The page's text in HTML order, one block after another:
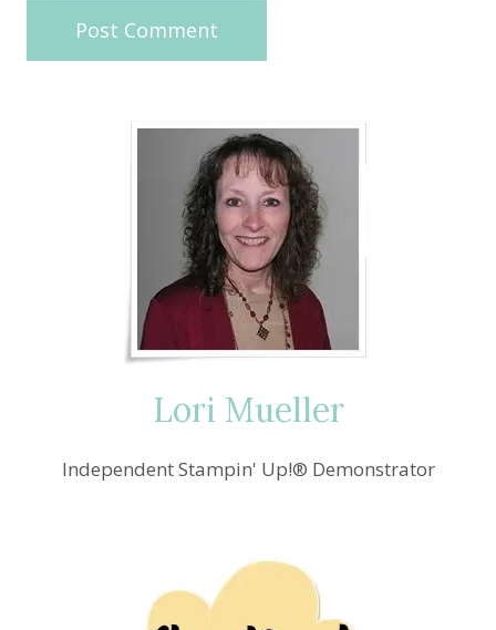
Lori Mueller
Independent Stampin' Up!® Demonstrator